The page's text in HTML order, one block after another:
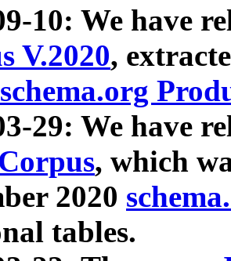
10: We have
V.2020,
29: We have
, which
2020
tables.